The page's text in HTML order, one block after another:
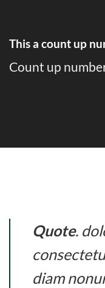
This a count up
Count up
Quote.
diam